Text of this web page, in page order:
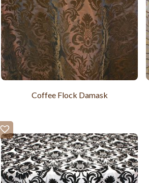
Coffee Flock Damask